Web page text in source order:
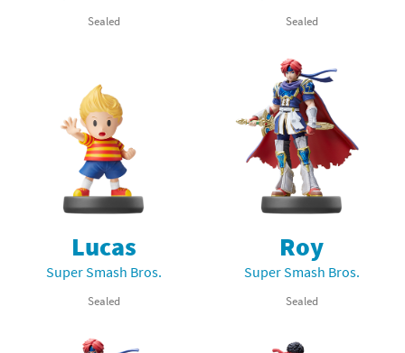
Sealed Sealed
Lucas
Super Smash Bros.
Sealed
Roy
Super Smash Bros.
Sealed